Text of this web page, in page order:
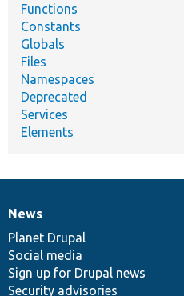
Functions
Constants
Globals
Files
Namespaces
Deprecated
Services
Elements
News
items
News
Planet Drupal
Social media
Sign up for Drupal news
Security advisories
Our
community
Documentation
Drupal
code
base
Governance
of
community